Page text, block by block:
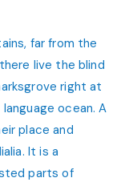
far from the
live the blind
right at
ocean. A
place and
It is a
parts of